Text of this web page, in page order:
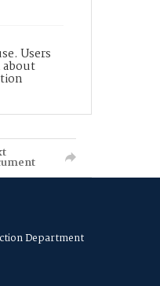
Users
about
Department